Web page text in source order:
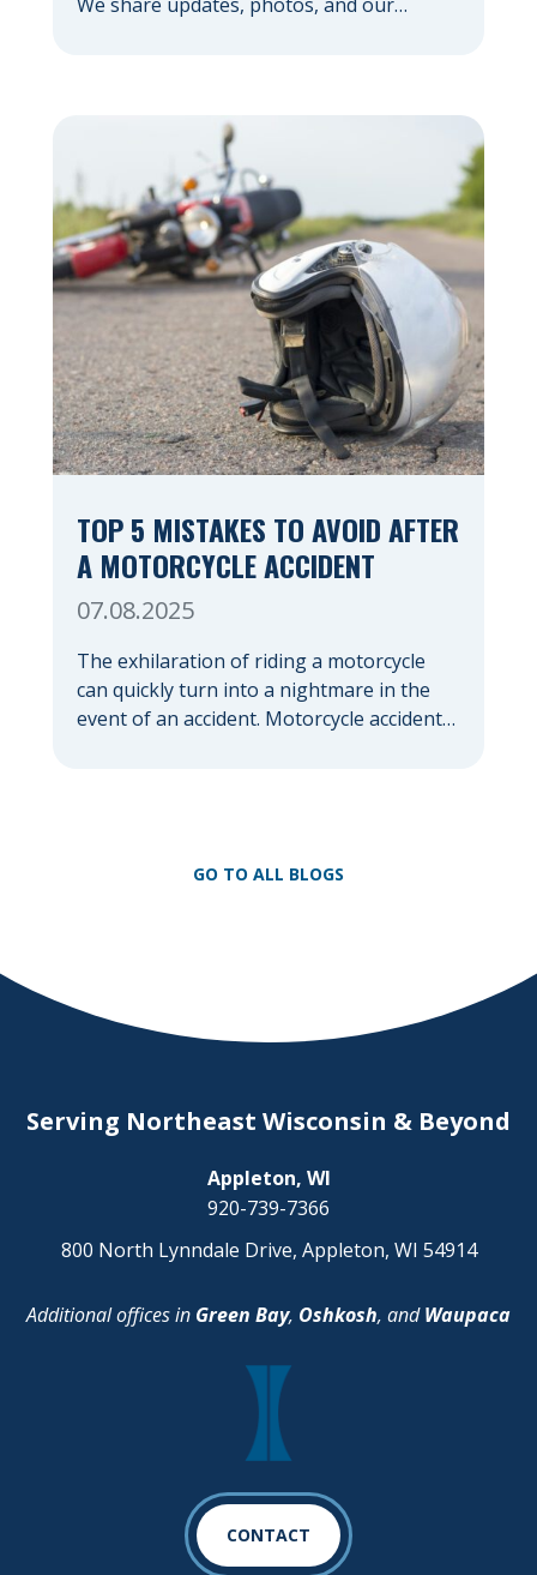
can hurt your personal injury case —
sometimes in ways you might not expect.
Your […]
TOP 5 MISTAKES TO AVOID AFTER
A MOTORCYCLE ACCIDENT
07.08.2025
The exhilaration of riding a motorcycle
can quickly turn into a nightmare in the
event of an accident. Motorcycle accidents,
to make mistakes that could jeopardize
GO TO ALL BLOGS
Serving Northeast Wisconsin & Beyond
Appleton, WI
920-739-7366
800 North Lynndale Drive, Appleton, WI 54914
Additional offices in Green Bay, Oshkosh, andWaupaca
CONTACT